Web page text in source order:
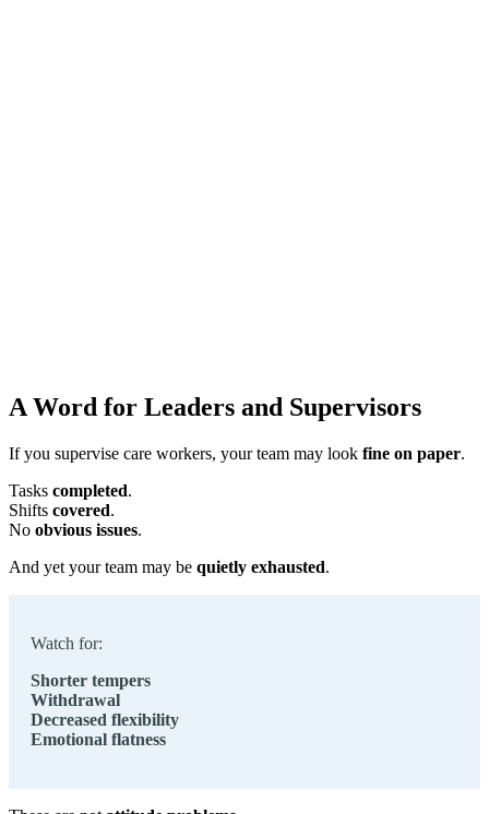
A Word for Leaders and Supervisors
If you supervise care workers, your team may look fine on paper.
Tasks completed.
Shifts covered.
No obvious issues.
And yet your team may be quietly exhausted.
Watch for:
Shorter tempers
Withdrawal
Decreased flexibility
Emotional flatness